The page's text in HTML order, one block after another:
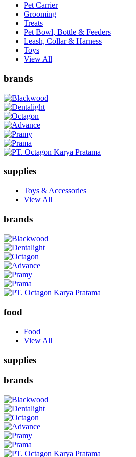
Pet Carrier
Grooming
Treats
Pet Bowl, Bottle & Feeders
Leash, Collar & Harness
Toys
View All
brands
supplies
Toys & Accessories
View All
brands
food
Food
View All
supplies
brands